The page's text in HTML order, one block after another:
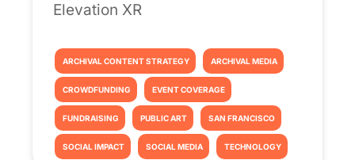
Elevation XR
ARCHIVAL CONTENT STRATEGY ARCHIVAL MEDIA
CROWDFUNDING EVENT COVERAGE
FUNDRAISING PUBLIC ART SAN FRANCISCO
SOCIAL IMPACT SOCIAL MEDIA TECHNOLOGY